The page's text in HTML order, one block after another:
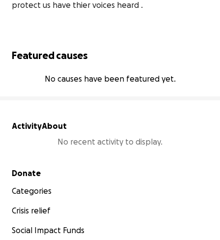
protect us have thier voices heard .
Featured causes
No causes have been featured yet.
ActivityAbout
No recent activity to display.
Secondary menu
Donate
Categories
Crisis relief
Social Impact Funds